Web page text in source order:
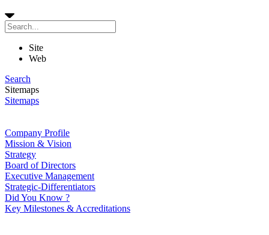
Site
Web
Search
Sitemaps
Sitemaps
Company Profile
Mission & Vision
Strategy
Board of Directors
Executive Management
Strategic-Differentiators
Did You Know ?
Key Milestones & Accreditations